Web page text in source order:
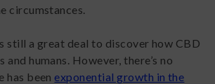
circumstances.
still a great deal to discover how CBD
and humans. However, there’s no
has been exponential growth in the